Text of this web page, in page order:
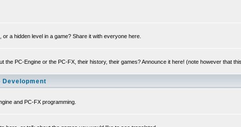
a hidden level in a game? Share it with everyone here.
the PC-Engine or the PC-FX, their history, their games? Announce it here! (note however that
Development
and PC-FX programming.